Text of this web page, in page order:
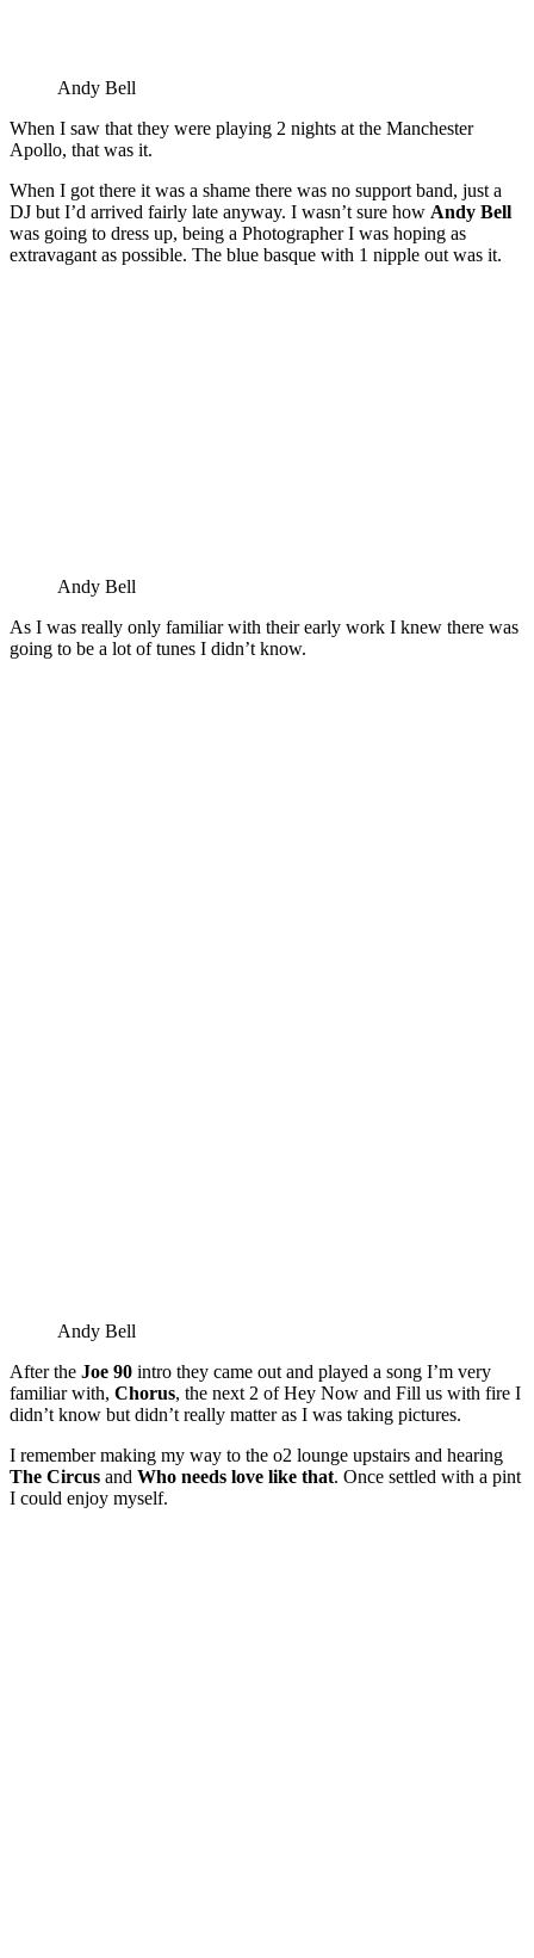
Andy Bell
When I saw that they were playing 2 nights at the Manchester
Apollo, that was it.
When I got there it was a shame there was no support band, just a
DJ but I’d arrived fairly late anyway. I wasn’t sure how Andy Bell
was going to dress up, being a Photographer I was hoping as
extravagant as possible. The blue basque with 1 nipple out was it.
Andy Bell
As I was really only familiar with their early work I knew there was
going to be a lot of tunes I didn’t know.
Andy Bell
After the Joe 90 intro they came out and played a song I’m very
familiar with, Chorus, the next 2 of Hey Now and Fill us with fire I
didn’t know but didn’t really matter as I was taking pictures.
I remember making my way to the o2 lounge upstairs and hearing
The Circus and Who needs love like that. Once settled with a pint
I could enjoy myself.